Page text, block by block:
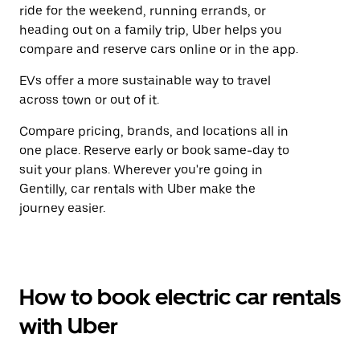
ride for the weekend, running errands, or
heading out on a family trip, Uber helps you
compare and reserve cars online or in the app.
EVs offer a more sustainable way to travel
across town or out of it.
Compare pricing, brands, and locations all in
one place. Reserve early or book same-day to
suit your plans. Wherever you're going in
Gentilly, car rentals with Uber make the
journey easier.
How to book electric car rentals
with Uber